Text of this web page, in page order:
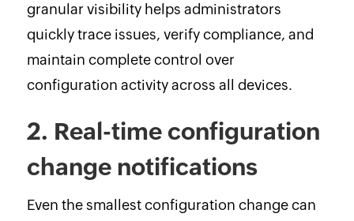
granular visibility helps administrators
quickly trace issues, verify compliance, and
maintain complete control over
configuration activity across all devices.
2. Real-time configuration
change notifications
Even the smallest configuration change can